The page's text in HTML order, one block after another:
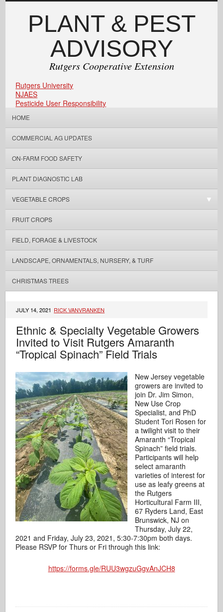
PLANT & PEST
ADVISORY
Rutgers Cooperative Extension
Rutgers University
NJAES
Pesticide User Responsibility
HOME
COMMERCIAL AG UPDATES
ON-FARM FOOD SAFETY
PLANT DIAGNOSTIC LAB
VEGETABLE CROPS
FRUIT CROPS
FIELD, FORAGE & LIVESTOCK
LANDSCAPE, ORNAMENTALS, NURSERY, & TURF
CHRISTMAS TREES
JULY 14, 2021 RICK VANVRANKEN
Ethnic & Specialty Vegetable Growers
Invited to Visit Rutgers Amaranth
“Tropical Spinach” Field Trials
New Jersey vegetable
growers are invited to
join Dr. Jim Simon,
New Use Crop
Specialist, and PhD
Student Tori Rosen for
a twilight visit to their
Amaranth “Tropical
Spinach” field trials.
Participants will help
select amaranth
varieties of interest for
use as leafy greens at
the Rutgers
Horticultural Farm III,
67 Ryders Land, East
Brunswick, NJ on
Thursday, July 22,
2021 and Friday, July 23, 2021, 5:30-7:30pm both days.
Please RSVP for Thurs or Fri through this link:
https://forms.gle/RUU3wgzuGgvAnJCH8